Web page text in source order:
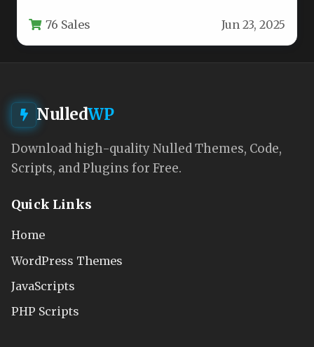
cannabis-related businesses…
76 Sales Jun 23, 2025
NulledWP
Download high-quality Nulled Themes, Code,
Scripts, and Plugins for Free.
Quick Links
Home
WordPress Themes
JavaScripts
PHP Scripts